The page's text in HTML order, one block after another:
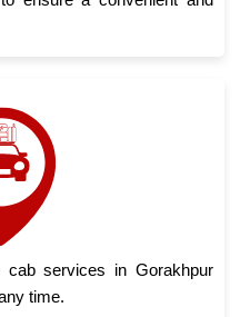
cab services in Gorakhpur
time.